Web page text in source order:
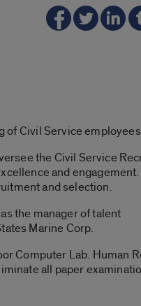
of Civil Service
the Civil Service
and
and selection.
the manager of talent
Marine Corp.
Computer Lab. Human
all paper